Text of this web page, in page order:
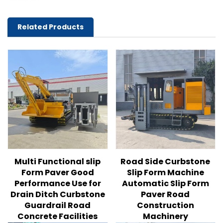
Related Products
Multi Functional slip
Form Paver Good
Performance Use for
Drain Ditch Curbstone
Guardrail Road
Concrete Facilities
Road Side Curbstone
Slip Form Machine
Automatic Slip Form
Paver Road
Construction
Machinery